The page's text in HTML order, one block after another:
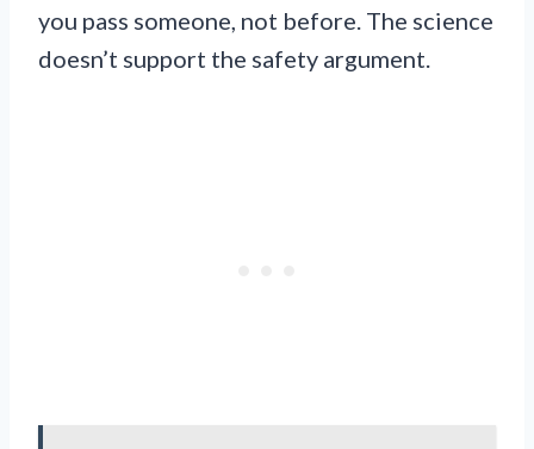
you pass someone, not before. The science
doesn’t support the safety argument.